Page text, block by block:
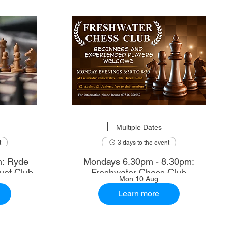
Ryde
Club
Multiple Dates
3 days to the event
Mondays 6.30pm - 8.30pm:
Freshwater Chess Club
Mon 10 Aug
Learn more